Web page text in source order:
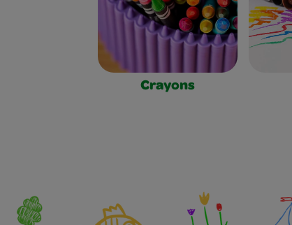
Crayons